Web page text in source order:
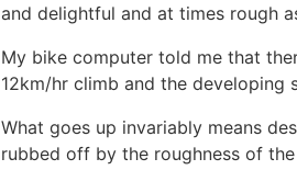
and delightful and at times rough
My bike computer told me that
12km/hr climb and the developing
What goes up invariably means
rubbed off by the roughness of